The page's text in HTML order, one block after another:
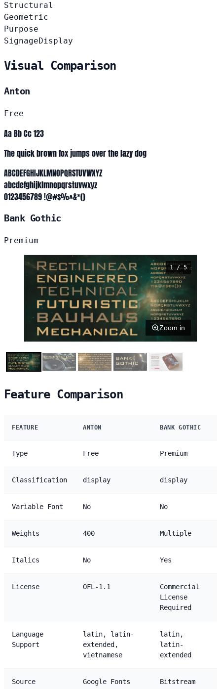
Structural
Geometric
Purpose
SignageDisplay
Visual Comparison
Anton
Free
Aa Bb Cc 123
The quick brown fox jumps over the lazy dog
ABCDEFGHIJKLMNOPQRSTUVWXYZ
abcdefghijklmnopqrstuvwxyz
0123456789 !@#$%^&*()
Bank Gothic
Premium
1 / 5
Zoom in
Feature Comparison
FEATURE ANTON BANK GOTHIC
Type Free Premium
Classification display display
Variable Font No No
Weights 400 Multiple
Italics No Yes
License OFL-1.1
Commercial
License
Required
Language
Support
latin, latin-
extended,
vietnamese
latin,
latin-
extended
Source Google Fonts Bitstream